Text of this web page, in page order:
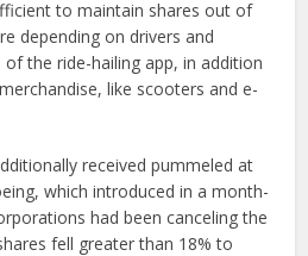
to maintain shares out of
depending on drivers and
the ride-hailing app, in addition
like scooters and e-
received pummeled at
which introduced in a month-
had been canceling the
fell greater than 18% to